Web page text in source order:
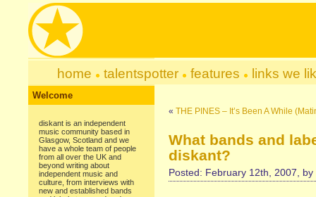
home talentspotter features links we
Welcome
diskant is an independent
music community based in
Glasgow, Scotland and we
have a whole team of people
from all over the UK and
beyond writing about
independent music and
culture, from interviews with
new and established bands
« THE PINES – It’s Been A While
What bands and
diskant?
Posted: February 12th, 2007, by